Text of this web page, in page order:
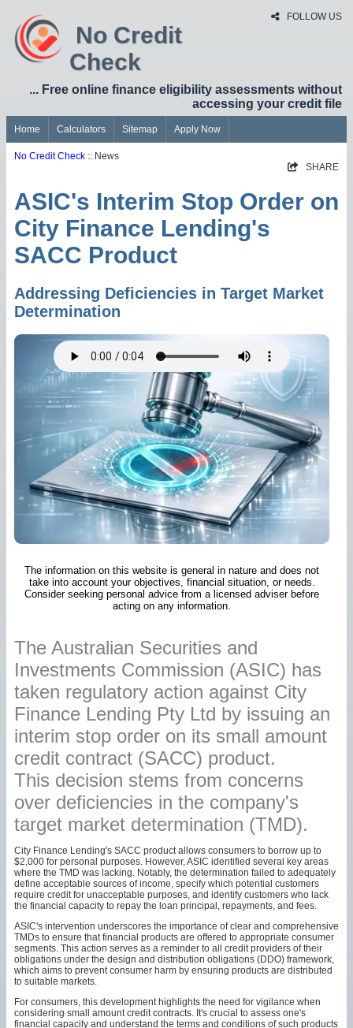
FOLLOW US
No Credit
Check
... Free online finance eligibility assessments without
accessing your credit file
Home Calculators Sitemap Apply Now
No Credit Check :: News
SHARE
ASIC's Interim Stop Order on
City Finance Lending's
SACC Product
Addressing Deficiencies in Target Market
Determination
The information on this website is general in nature and does not
take into account your objectives, financial situation, or needs.
Consider seeking personal advice from a licensed adviser before
acting on any information.
The Australian Securities and
Investments Commission (ASIC) has
taken regulatory action against City
Finance Lending Pty Ltd by issuing an
interim stop order on its small amount
credit contract (SACC) product.
This decision stems from concerns
over deficiencies in the company's
target market determination (TMD).
City Finance Lending's SACC product allows consumers to borrow up to
$2,000 for personal purposes. However, ASIC identified several key areas
where the TMD was lacking. Notably, the determination failed to adequately
define acceptable sources of income, specify which potential customers
require credit for unacceptable purposes, and identify customers who lack
the financial capacity to repay the loan principal, repayments, and fees.
ASIC's intervention underscores the importance of clear and comprehensive
TMDs to ensure that financial products are offered to appropriate consumer
segments. This action serves as a reminder to all credit providers of their
obligations under the design and distribution obligations (DDO) framework,
which aims to prevent consumer harm by ensuring products are distributed
to suitable markets.
For consumers, this development highlights the need for vigilance when
considering small amount credit contracts. It's crucial to assess one's
financial capacity and understand the terms and conditions of such products